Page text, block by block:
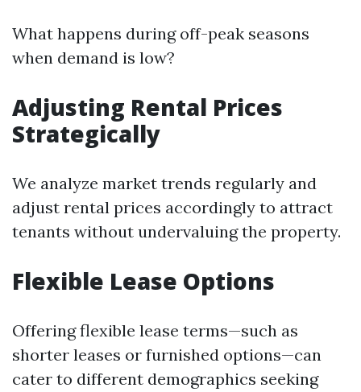
What happens during off-peak seasons
when demand is low?
Adjusting Rental Prices
Strategically
We analyze market trends regularly and
adjust rental prices accordingly to attract
tenants without undervaluing the property.
Flexible Lease Options
Offering flexible lease terms—such as
shorter leases or furnished options—can
cater to different demographics seeking